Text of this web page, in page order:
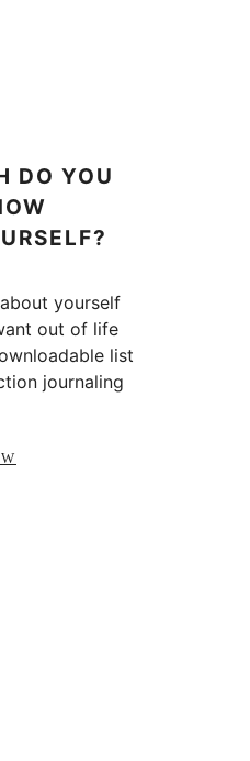
DO YOU
yourself
out of life
list
journaling